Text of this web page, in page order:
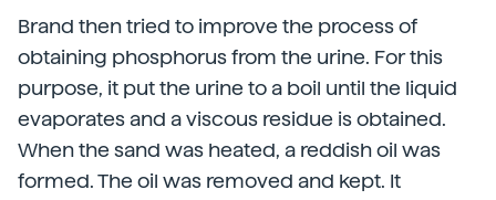
Brand then tried to improve the process of
obtaining phosphorus from the urine. For this
purpose, it put the urine to a boil until the liquid
evaporates and a viscous residue is obtained.
When the sand was heated, a reddish oil was
formed. The oil was removed and kept. It